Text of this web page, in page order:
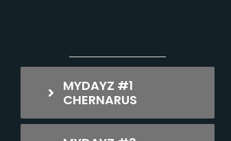
MYDAYZ #1
CHERNARUS